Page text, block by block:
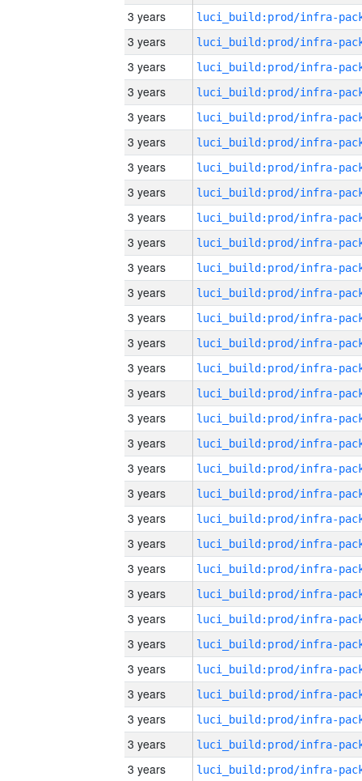
3 years
3 years
3 years
3 years
3 years
3 years
3 years
3 years
3 years
3 years
3 years
3 years
3 years
3 years
3 years
3 years
3 years
3 years
3 years
3 years
3 years
3 years
3 years
3 years
3 years
3 years
3 years
3 years
3 years
3 years
3 years